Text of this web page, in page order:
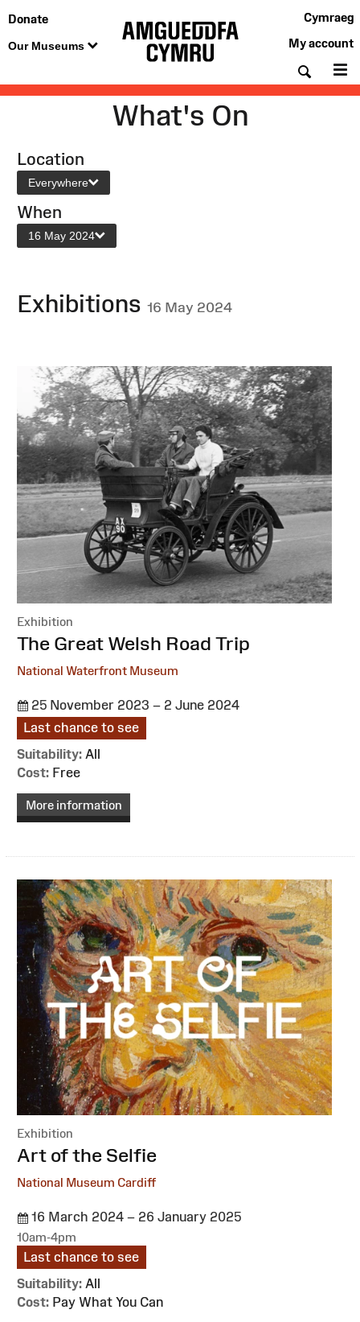
Donate
Our Museums
Cymraeg
My account
What's On
Location
Everywhere
When
16 May 2024
Exhibitions 16 May 2024
Exhibition
:
The Great Welsh Road Trip
National Waterfront Museum
25 November 2023 – 2 June 2024
Last chance to see
Suitability: All
Cost: Free
More information
Exhibition
:Art of the Selfie
National Museum Cardiff
16 March 2024 – 26 January 2025
10am-4pm
Last chance to see
Suitability: All
Cost: Pay What You Can